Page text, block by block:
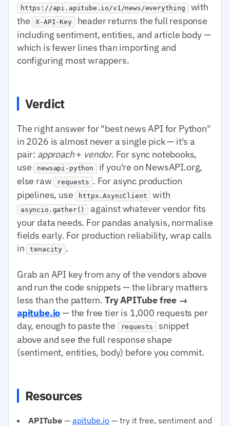
https://api.apitube.io/v1/news/everything with
the X-API-Key header returns the full response
including sentiment, entities, and article body —
which is fewer lines than importing and
configuring most wrappers.
Verdict
The right answer for "best news API for Python"
in 2026 is almost never a single pick — it's a
pair: approach+ vendor. For sync notebooks,
use newsapi-python if you're on NewsAPI.org,
else raw requests . For async production
pipelines, use httpx.AsyncClient with
asyncio.gather()
against whatever vendor fits
your data needs. For pandas analysis, normalise
fields early. For production reliability, wrap calls
in tenacity .
Grab an API key from any of the vendors above
and run the code snippets — the library matters
less than the pattern. Try APITube free →
apitube.io— the free tier is 1,000 requests per
day, enough to paste the
requests
snippet
above and see the full response shape
(sentiment, entities, body) before you commit.
Resources
APITube — apitube.io — try it free, sentiment and